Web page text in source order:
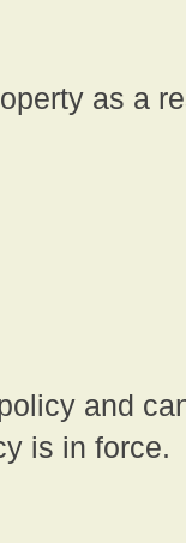
as a
and
is in force.